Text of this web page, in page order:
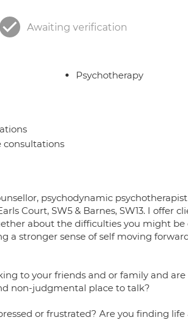
Awaiting verification
Psychotherapy
consultations
psychodynamic
Court, SW5 & Barnes, SW13. I offer
about the difficulties you might
a stronger sense of self moving
to your friends and or family and
non-judgmental place to talk?
or frustrated? Are you finding